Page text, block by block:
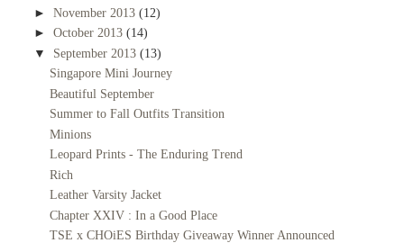
► November 2013 (12)
► October 2013 (14)
▼ September 2013 (13)
Singapore Mini Journey
Beautiful September
Summer to Fall Outfits Transition
Minions
Leopard Prints - The Enduring Trend
Rich
Leather Varsity Jacket
Chapter XXIV : In a Good Place
TSE x CHOiES Birthday Giveaway Winner Announced